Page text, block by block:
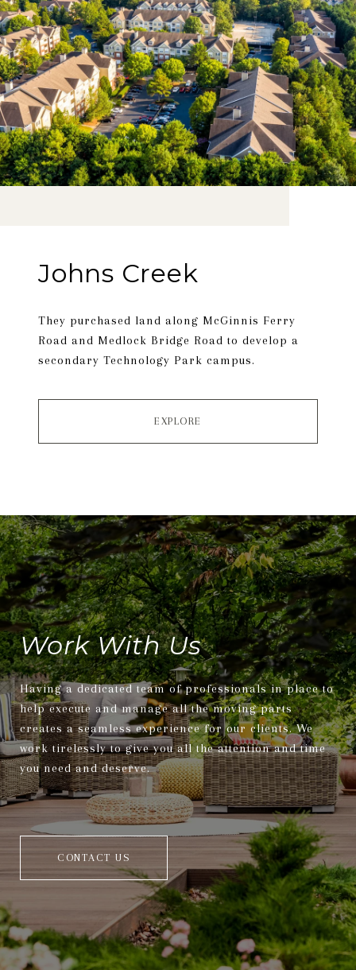
Johns Creek
They purchased land along McGinnis Ferry
Road and Medlock Bridge Road to develop a
secondary Technology Park campus.
EXPLORE
Work With Us
Having a dedicated team of professionals in place to
help execute and manage all the moving parts
creates a seamless experience for our clients. We
work tirelessly to give you all the attention and time
you need and deserve.
CONTACT US